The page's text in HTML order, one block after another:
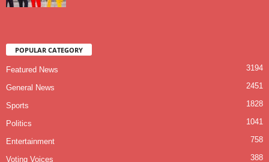
POPULAR CATEGORY
Featured News 3194
General News 2451
Sports 1828
Politics 1041
Entertainment 758
Voting Voices 388